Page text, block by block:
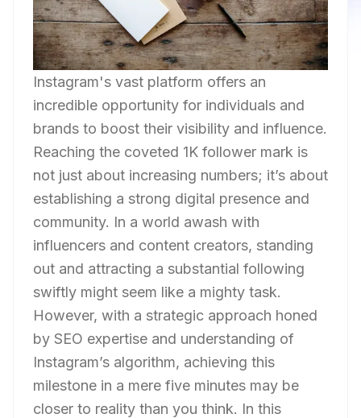
Instagram's vast platform offers an
incredible opportunity for individuals and
brands to boost their visibility and influence.
Reaching the coveted 1K follower mark is
not just about increasing numbers; it’s about
establishing a strong digital presence and
community. In a world awash with
influencers and content creators, standing
out and attracting a substantial following
swiftly might seem like a mighty task.
However, with a strategic approach honed
by SEO expertise and understanding of
Instagram’s algorithm, achieving this
milestone in a mere five minutes may be
closer to reality than you think. In this